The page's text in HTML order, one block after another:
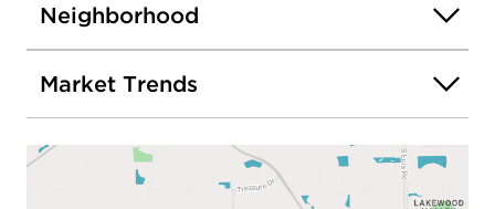
Neighborhood
Market Trends